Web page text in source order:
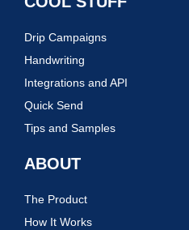
Drip Campaigns
Handwriting
Integrations and API
Quick Send
Tips and Samples
ABOUT
The Product
How It Works